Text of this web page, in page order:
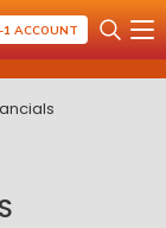
1 ACCOUNT